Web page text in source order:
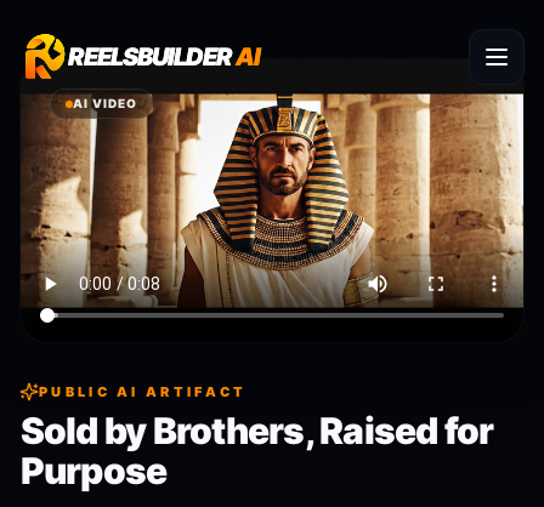
REELSBUILDERAI
REELSBUILDERAI
AI VIDEO
PUBLIC AI ARTIFACT
Sold by Brothers, Raised for
Purpose